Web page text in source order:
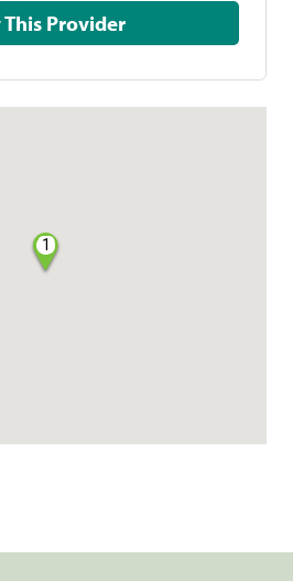
Pay This Provider
1